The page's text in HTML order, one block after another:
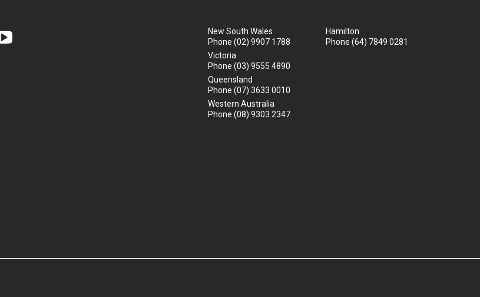
New South Wales
Phone (02) 9907 1788
Victoria
Phone (03) 9555 4890
Queensland
Phone (07) 3633 0010
Western Australia
Phone (08) 9303 2347
Hamilton
Phone (64) 7849 0281